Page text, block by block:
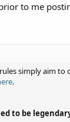
to me
simply aim
.
to be